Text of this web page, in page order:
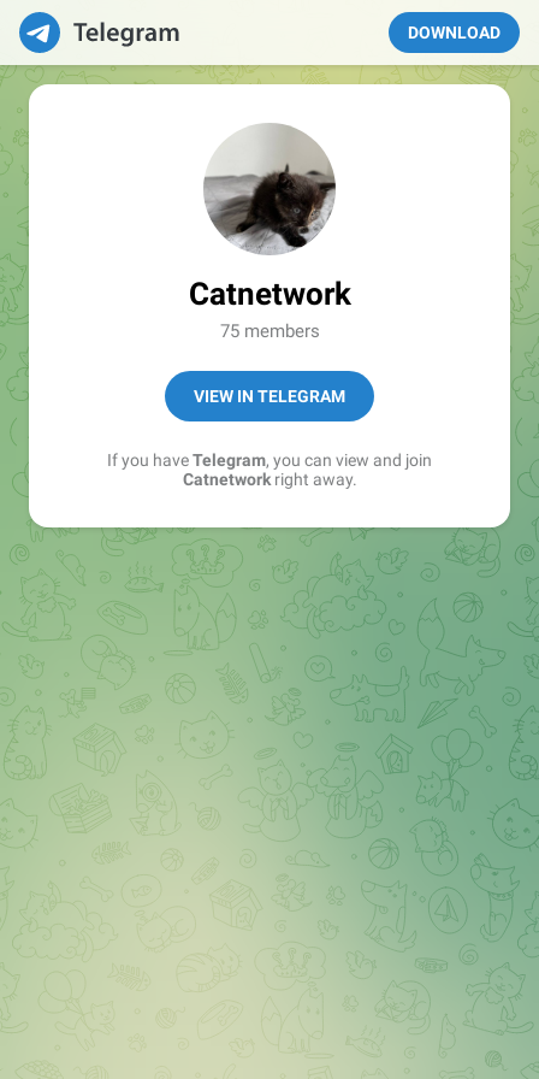
DOWNLOAD
Catnetwork
75 members
VIEW IN TELEGRAM
If you haveTelegram, you can view and join
Catnetworkright away.